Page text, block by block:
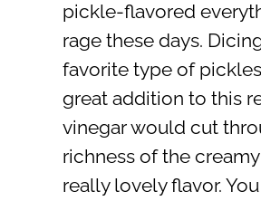
pickle-flavored
rage these days.
favorite type of
great addition to this
vinegar would cut
richness of the
really lovely flavor.